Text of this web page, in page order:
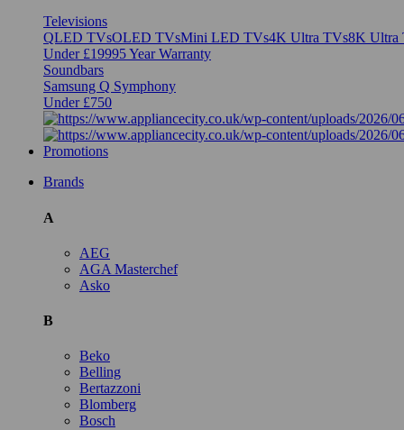
Televisions
QLED TVsOLED TVsMini LED TVs4K Ultra TVs8K Ultra
Under £19995 Year Warranty
Soundbars
Samsung Q Symphony
Under £750
Promotions
Brands
A
AEG
AGA Masterchef
Asko
B
Beko
Belling
Bertazzoni
Blomberg
Bosch